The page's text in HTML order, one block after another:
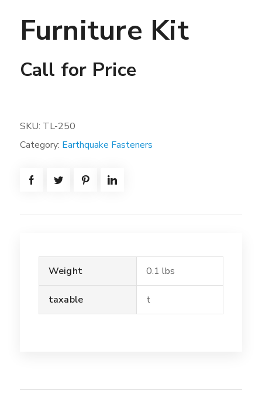
Furniture Kit
Call for Price
SKU: TL-250
Category: Earthquake Fasteners
Weight 0.1 lbs
taxable t